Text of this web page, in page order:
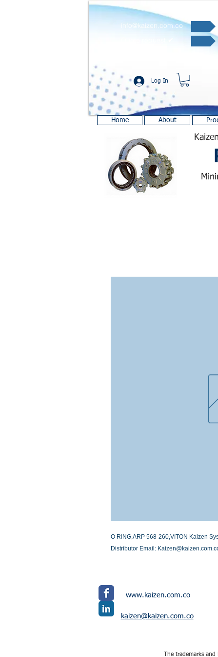
info@kaizen.com.co
Log In
Home About
O RING,ARP 568-260,VITON Kaizen
Distributor Email:
www.kaizen.com.co
kaizen@kaizen.com.co
The trademarks